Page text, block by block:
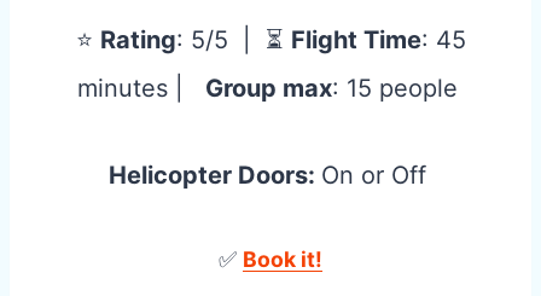
⭐ Rating: 5/5 | ⏳ Flight Time: 45
minutes | Group max: 15 people
Helicopter Doors: On or Off
✅ Book it!